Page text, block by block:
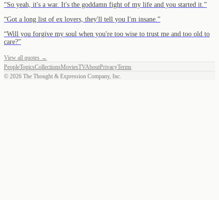
“So yeah, it's a war. It's the goddamn fight of my life and you started it. ”
“Got a long list of ex lovers, they'll tell you I'm insane. ”
“Will you forgive my soul when you're too wise to trust me and too old to
care?”
View all quotes →
PeopleTopicsCollectionsMoviesTVAboutPrivacyTerms
© 2026 The Thought & Expression Company, Inc.